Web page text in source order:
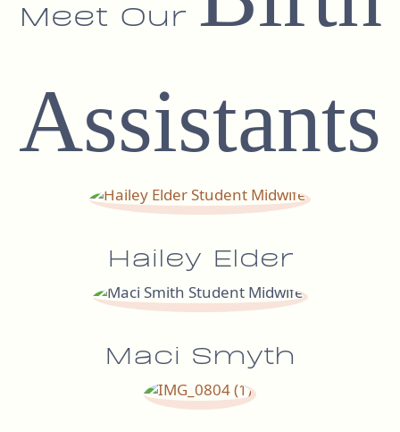
Meet Our
Assistants
Hailey Elder
Maci Smyth